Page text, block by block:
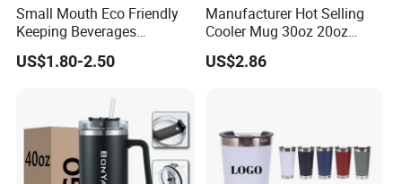
Small Mouth Eco Friendly
Keeping Beverages
Cold/Hot Reusable Water
Bottle Stainless Steel Bottle
US$1.80-2.50
Manufacturer Hot Selling
Cooler Mug 30oz 20oz
Vacuum Insulated Tumbler
Cup 30oz Stainless Steel
US$2.86